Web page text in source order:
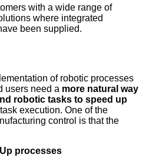
with a wide range of
where integrated
been supplied.
of robotic processes
users need a more natural way
robotic tasks to speed up
execution. One of the
control is that the
processes